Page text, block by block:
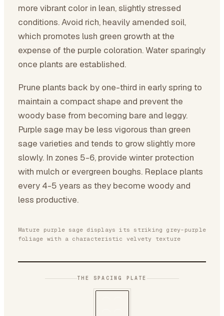
more vibrant color in lean, slightly stressed
conditions. Avoid rich, heavily amended soil,
which promotes lush green growth at the
expense of the purple coloration. Water sparingly
once plants are established.
Prune plants back by one-third in early spring to
maintain a compact shape and prevent the
woody base from becoming bare and leggy.
Purple sage may be less vigorous than green
sage varieties and tends to grow slightly more
slowly. In zones 5-6, provide winter protection
with mulch or evergreen boughs. Replace plants
every 4-5 years as they become woody and
less productive.
Mature purple sage displays its striking grey-purple
foliage with a characteristic velvety texture
THE SPACING PLATE